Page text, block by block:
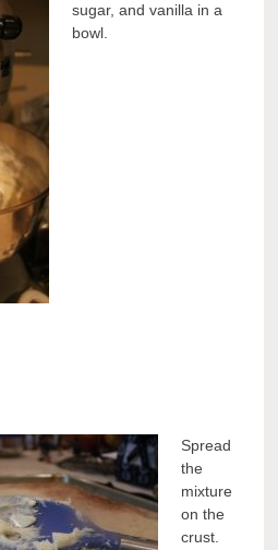
sugar, and vanilla in a
bowl.
Spread
the
mixture
on the
crust.